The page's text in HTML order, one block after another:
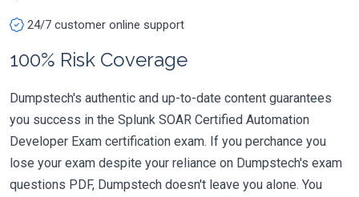
24/7 customer online support
100% Risk Coverage
Dumpstech's authentic and up-to-date content guarantees
you success in the Splunk SOAR Certified Automation
Developer Exam certification exam. If you perchance you
lose your exam despite your reliance on Dumpstech's exam
questions PDF, Dumpstech doesn't leave you alone. You